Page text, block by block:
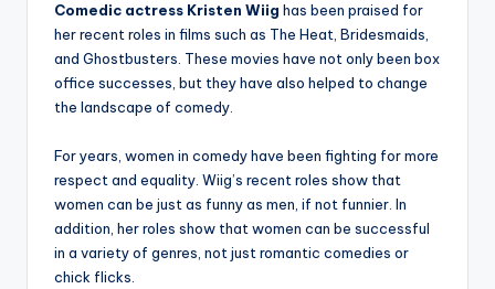
Comedic actress Kristen Wiig has been praised for
her recent roles in films such as The Heat, Bridesmaids,
and Ghostbusters. These movies have not only been box
office successes, but they have also helped to change
the landscape of comedy.
For years, women in comedy have been fighting for more
respect and equality. Wiig’s recent roles show that
women can be just as funny as men, if not funnier. In
addition, her roles show that women can be successful
in a variety of genres, not just romantic comedies or
chick flicks.